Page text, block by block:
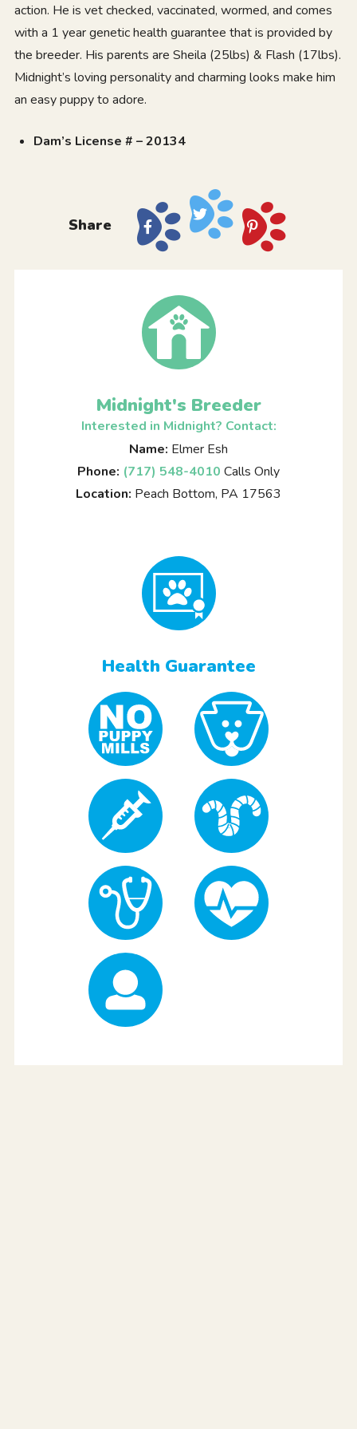
action. He is vet checked, vaccinated, wormed, and comes
with a 1 year genetic health guarantee that is provided by
the breeder. His parents are Sheila (25lbs) & Flash (17lbs).
Midnight’s loving personality and charming looks make him
an easy puppy to adore.
Dam’s License # – 20134
Share
Midnight's Breeder
Interested in Midnight? Contact:
Name: Elmer Esh
Phone: (717) 548-4010 Calls Only
Location: Peach Bottom, PA 17563
Health Guarantee